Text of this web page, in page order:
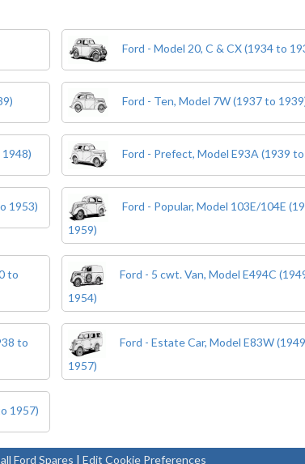
Ford - Model 20, C & CX (1934 to
Ford - Ten, Model 7W (1937 to
Ford - Prefect, Model E93A (1939
1953)
Ford - Popular, Model 103E/104E
1959)
to
Ford - 5 cwt. Van, Model E494C
1954)
to
Ford - Estate Car, Model E83W
1957)
1957)
Ford Spares |Edit Cookie Preferences